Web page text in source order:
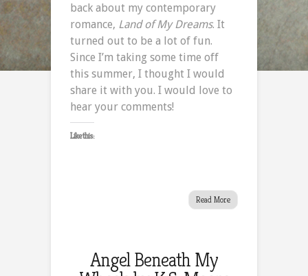
Romance
back about my contemporary
romance, Land of My Dreams. It
turned out to be a lot of fun.
Since I’m taking some time off
this summer, I thought I would
share it with you. I would love to
hear your comments!
Like this:
Read More
Angel Beneath My